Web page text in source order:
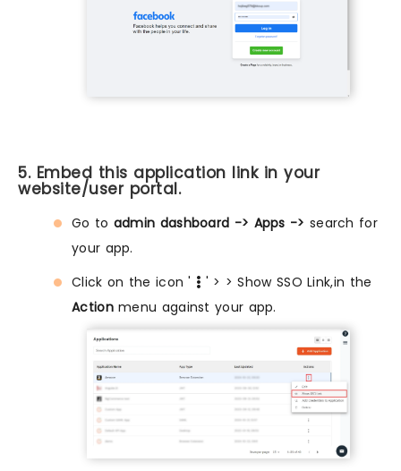
5. Embed this application link in your
website/user portal.
Go to admin dashboard -> Apps -> search for
your app.
Click on the icon '
' > > Show SSO Link,in the
Actionmenu against your app.